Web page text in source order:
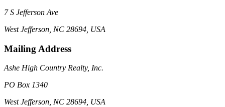
7 S Jefferson Ave
West Jefferson, NC 28694, USA
Mailing Address
Ashe High Country Realty, Inc.
PO Box 1340
West Jefferson, NC 28694, USA